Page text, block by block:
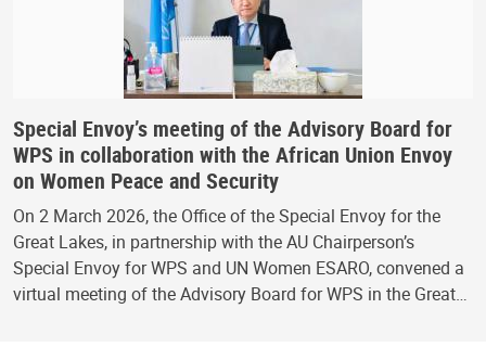
Special Envoy’s meeting of the Advisory Board for
WPS in collaboration with the African Union Envoy
on Women Peace and Security
On 2 March 2026, the Office of the Special Envoy for the
Great Lakes, in partnership with the AU Chairperson’s
Special Envoy for WPS and UN Women ESARO, convened a
virtual meeting of the Advisory Board for WPS in the Great…